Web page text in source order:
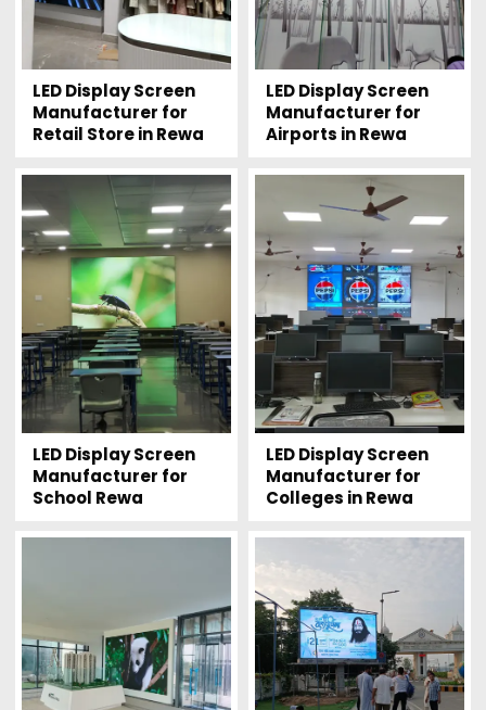
LED Display Screen
Manufacturer for
Retail Store in Rewa
LED Display Screen
Manufacturer for
Airports in Rewa
LED Display Screen
Manufacturer for
School Rewa
LED Display Screen
Manufacturer for
Colleges in Rewa